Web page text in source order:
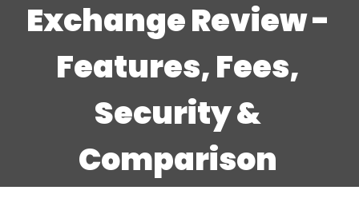
Exchange Review -
Features, Fees,
Security &
Comparison